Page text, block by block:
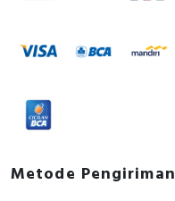
Metode Pengiriman